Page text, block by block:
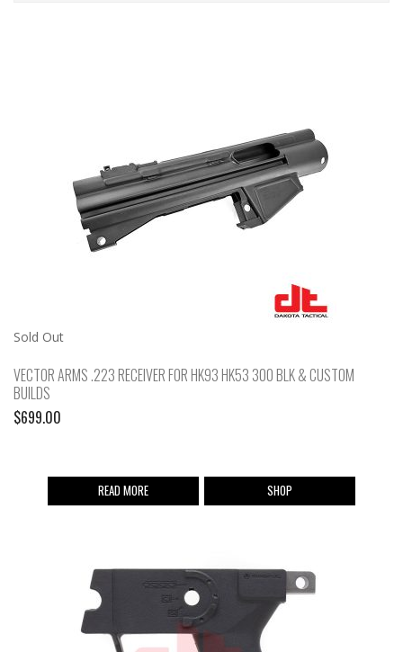
Sold Out
VECTOR ARMS .223 RECEIVER FOR HK93 HK53 300 BLK & CUSTOM
BUILDS
$699.00
READ MORE SHOP